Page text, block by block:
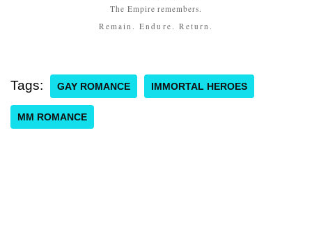
The Empire remembers.
Remain. Endure. Return.
Tags: GAY ROMANCE IMMORTAL HEROES
MM ROMANCE